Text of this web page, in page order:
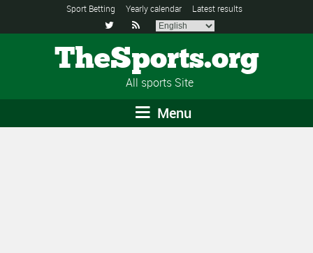
Sport Betting Yearly calendar Latest results
 
TheSports.org
All sports Site
Menu